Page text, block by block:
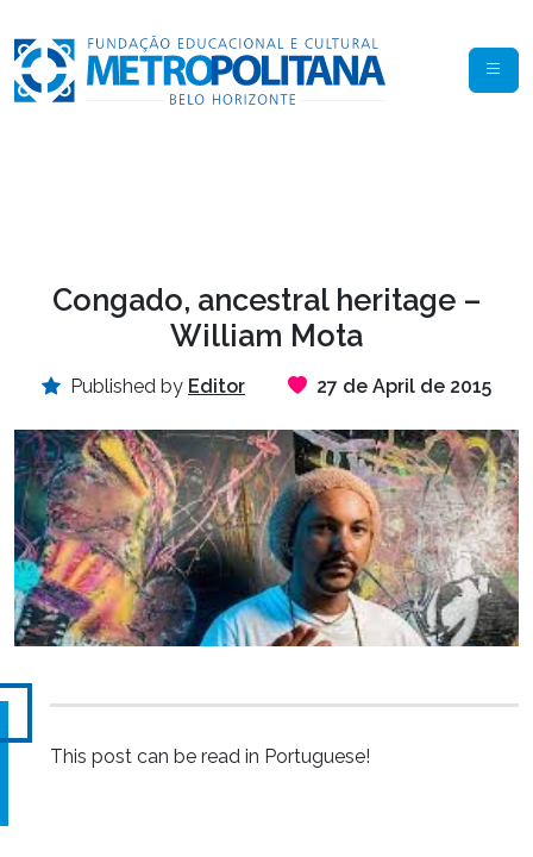
Congado, ancestral heritage –
William Mota
Published by Editor 27 de April de 2015
This post can be read in Portuguese!